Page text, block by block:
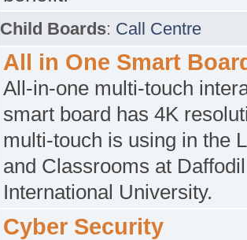
Child Boards: Call Centre
All in One Smart
All-in-one multi-touch
smart board has 4K
multi-touch is using in the
and Classrooms at Daffodil
International University.
Cyber Security